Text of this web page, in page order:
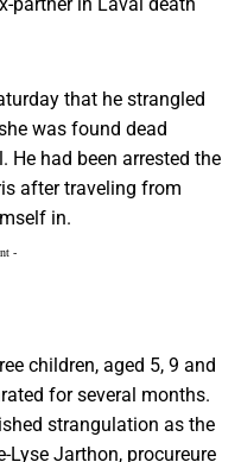
that he strangled
was found dead
had been arrested the
after traveling from
in.
-
children, aged 5, 9 and
for several months.
strangulation as the
Lyse Jarthon, procureure